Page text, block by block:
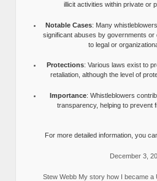
illicit activities within private or
Notable Cases: Many
significant abuses by governments or
to legal or
Protections: Various laws exist to
retaliation, although the level of
Importance: Whistleblowers
transparency, helping to prevent
For more detailed information, you
December 3,
Stew Webb My story how I became a